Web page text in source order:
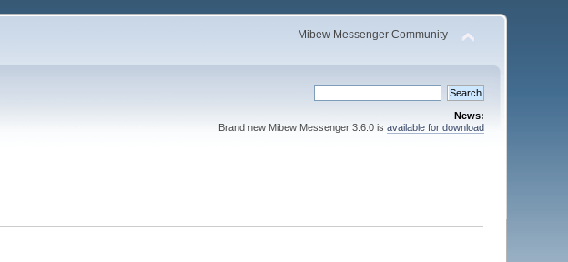
Mibew Messenger Community
News:
Brand new Mibew Messenger 3.6.0 is available for download